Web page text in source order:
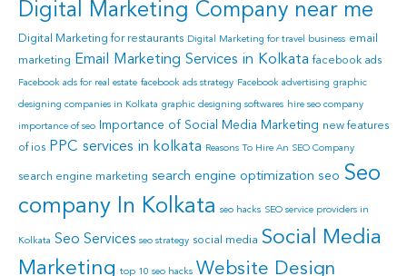
Digital Marketing Company near me
Digital Marketing for restaurants Digital Marketing for travel business email
marketing
Email Marketing Services in Kolkata facebook ads
Facebook ads for real estate facebook ads strategy Facebook advertising graphic
designing companies in Kolkata graphic designing softwares hire seo company
importance of seo Importance of Social Media Marketing new features
of ios PPC services in kolkata Reasons To Hire An SEO Company
search engine marketing search engine optimization seo Seo
company In Kolkata seo hacks SEO service providers in
Kolkata Seo Services seo strategy social media Social Media
Marketing top 10 seo hacks Website Design